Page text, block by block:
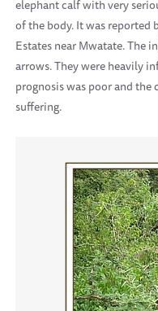
elephant calf with very
of the body. It was reported
Estates near Mwatate. The
arrows. They were heavily
prognosis was poor and
suffering.